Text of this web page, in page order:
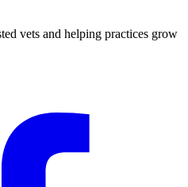
vets and helping practices grow